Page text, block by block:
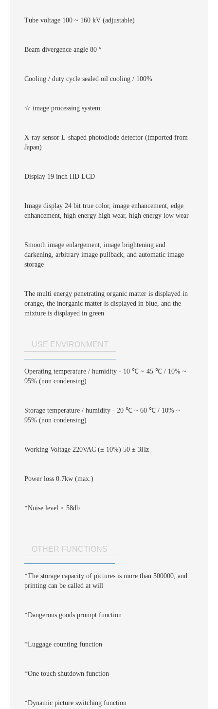
Tube voltage 100 ~ 160 kV (adjustable)
Beam divergence angle 80 °
Cooling / duty cycle sealed oil cooling / 100%
☆ image processing system:
X-ray sensor L-shaped photodiode detector (imported from
Japan)
Display 19 inch HD LCD
Image display 24 bit true color, image enhancement, edge
enhancement, high energy high wear, high energy low wear
Smooth image enlargement, image brightening and
darkening, arbitrary image pullback, and automatic image
storage
The multi energy penetrating organic matter is displayed in
orange, the inorganic matter is displayed in blue, and the
mixture is displayed in green
USE ENVIRONMENT
Operating temperature / humidity - 10 ℃ ~ 45 ℃ / 10% ~
95% (non condensing)
Storage temperature / humidity - 20 ℃ ~ 60 ℃ / 10% ~
95% (non condensing)
Working Voltage 220VAC (± 10%) 50 ± 3Hz
Power loss 0.7kw (max.)
*Noise level ≤ 58db
OTHER FUNCTIONS
*The storage capacity of pictures is more than 500000, and
printing can be called at will
*Dangerous goods prompt function
*Luggage counting function
*One touch shutdown function
*Dynamic picture switching function